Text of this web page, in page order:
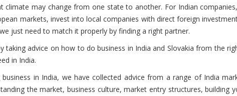
climate may change from one state to another. For Indian
markets, invest into local companies with direct foreign
just need to match it properly by finding a right partner.
taking advice on how to do business in India and Slovakia from the
in India.
in India, we have collected advice from a range of India
the market, business culture, market entry structures, building